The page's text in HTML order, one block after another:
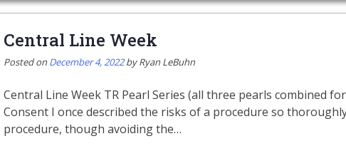
Central Line Week
Posted onDecember 4, 2022 byRyan LeBuhn
Central Line Week TR Pearl Series (all three pearls combined
Consent I once described the risks of a procedure so
procedure, though avoiding the…